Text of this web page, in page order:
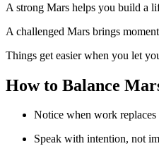
A strong Mars helps you build a
A challenged Mars brings
Things get easier when you let
How to Balance
Notice when work replaces
Speak with intention, not